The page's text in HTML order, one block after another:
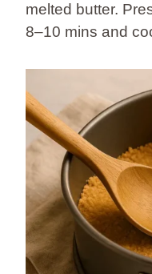
melted butter.
8–10 mins and